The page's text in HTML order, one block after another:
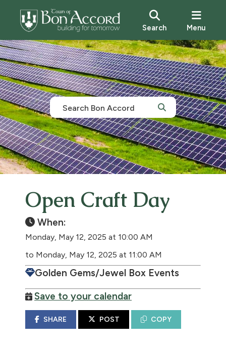
Search Menu
Open Craft Day
When:
Monday, May 12, 2025 at 10:00 AM
to Monday, May 12, 2025 at 11:00 AM
Golden Gems/Jewel Box Events
Save to your calendar
SHARE POST COPY